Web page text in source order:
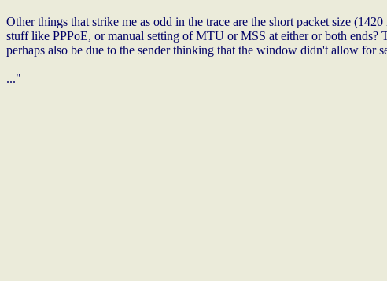
Other things that strike me as odd in the trace are the short packet size
stuff like PPPoE, or manual setting of MTU or MSS at either or both
perhaps also be due to the sender thinking that the window didn't allow
..."